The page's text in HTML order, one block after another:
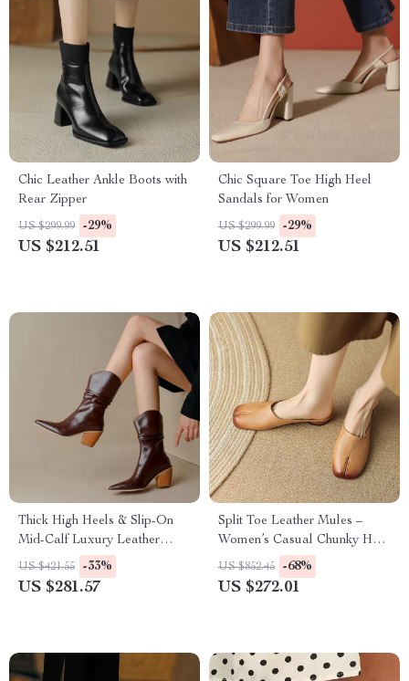
Chic Leather Ankle Boots with
Rear Zipper
US $299.99 -29%
US $212.51
Chic Square Toe High Heel
Sandals for Women
US $299.99 -29%
US $212.51
Thick High Heels & Slip-On
Mid-Calf Luxury Leather
Fashion Boots
US $421.55 -33%
US $281.57
Split Toe Leather Mules –
Women’s Casual Chunky Heel
Loafers
US $852.45 -68%
US $272.01